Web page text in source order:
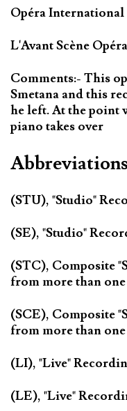
Opéra International
L'Avant Scène
Comments:- This
Smetana and this
he left. At the point
piano takes over
Abbreviations
(STU), "Studio"
(SE), "Studio"
(STC), Composite
from more than
(SCE), Composite
from more than
(LI), "Live"
(LE), "Live"